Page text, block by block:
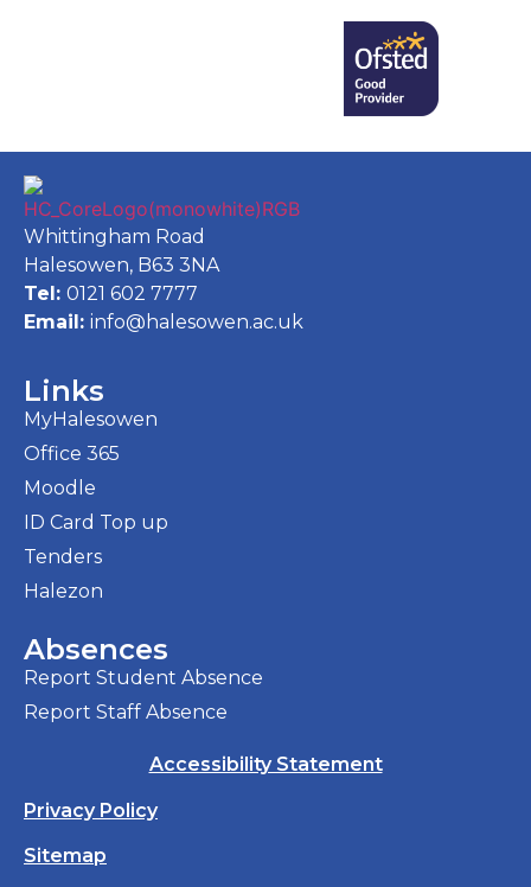
Whittingham Road
Halesowen, B63 3NA
Tel: 0121 602 7777
Email: info@halesowen.ac.uk
Links
MyHalesowen
Office 365
Moodle
ID Card Top up
Tenders
Halezon
Absences
Report Student Absence
Report Staff Absence
Accessibility Statement
Privacy Policy
Sitemap